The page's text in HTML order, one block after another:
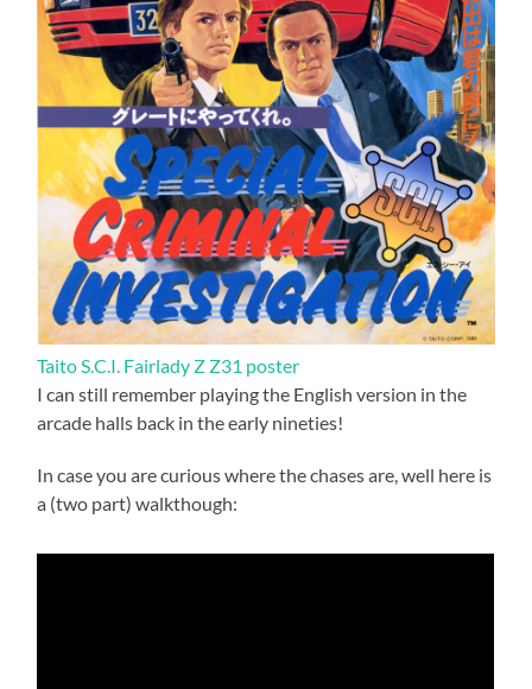
Taito S.C.I. Fairlady Z Z31 poster
I can still remember playing the English version in the
arcade halls back in the early nineties!
In case you are curious where the chases are, well here is
a (two part) walkthough: